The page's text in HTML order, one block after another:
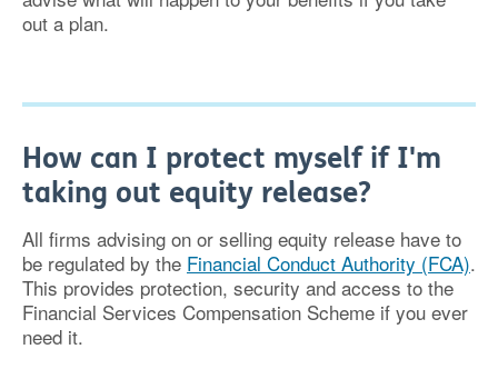
out a plan.
How can I protect myself if I'm
taking out equity release?
All firms advising on or selling equity release have to
be regulated by the Financial Conduct Authority (FCA).
This provides protection, security and access to the
Financial Services Compensation Scheme if you ever
need it.